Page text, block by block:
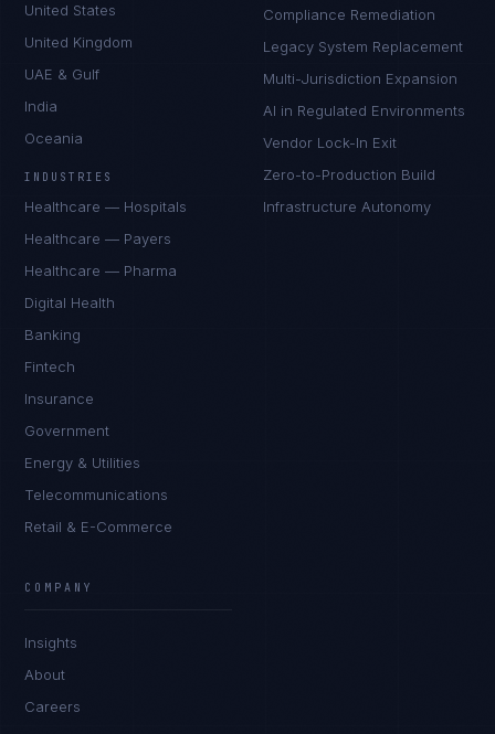
United States
United Kingdom
UAE & Gulf
India
Oceania
INDUSTRIES
Healthcare — Hospitals
Healthcare — Payers
Healthcare — Pharma
Digital Health
Banking
Fintech
Insurance
Government
Energy & Utilities
Telecommunications
Retail & E-Commerce
Compliance Remediation
Legacy System Replacement
Multi-Jurisdiction Expansion
AI in Regulated Environments
Vendor Lock-In Exit
Zero-to-Production Build
Infrastructure Autonomy
COMPANY
Insights
About
Careers